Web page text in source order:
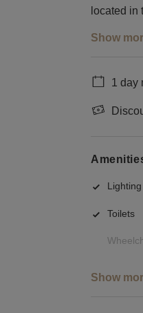
located in
Show
1 day
Lighting
Toilets
Show